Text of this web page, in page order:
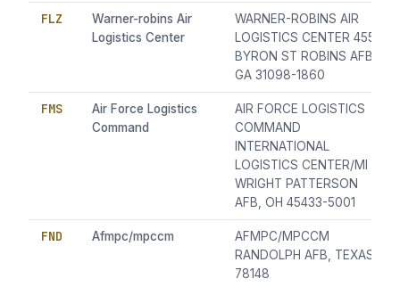
FLZ
Warner-robins Air
Logistics Center
WARNER-ROBINS AIR
LOGISTICS CENTER 455
BYRON ST ROBINS AFB,
GA 31098-1860
FMS
Air Force Logistics
Command
AIR FORCE LOGISTICS
COMMAND
INTERNATIONAL
LOGISTICS CENTER/MI
WRIGHT PATTERSON
AFB, OH 45433-5001
FND Afmpc/mpccm
AFMPC/MPCCM
RANDOLPH AFB, TEXAS
78148